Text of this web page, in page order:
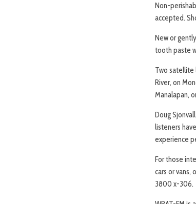
Non-
accepted.
New or
tooth paste
Two satellite
River, on
Manalapan,
Doug
listeners
experience
For those
cars or vans,
3800 x-306.